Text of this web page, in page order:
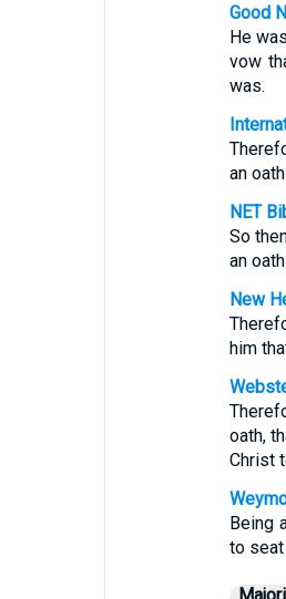
Good
He
vow
was.
an
NET
So
an
New
him
oath,
Christ
Being
to